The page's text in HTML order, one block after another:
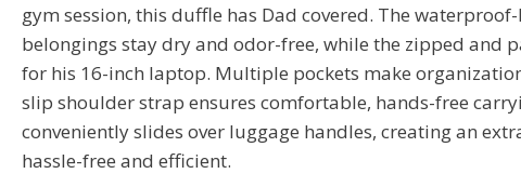
gym session, this duffle has Dad covered. The
belongings stay dry and odor-free, while the zipped and
for his 16-inch laptop. Multiple pockets make
slip shoulder strap ensures comfortable, hands-free
conveniently slides over luggage handles, creating an
hassle-free and efficient.